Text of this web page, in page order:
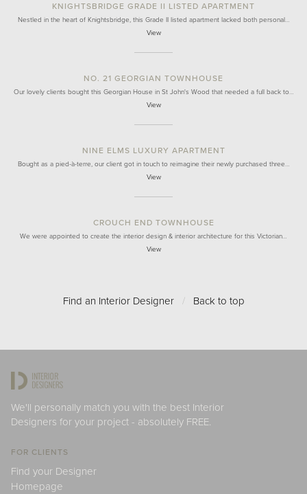
KNIGHTSBRIDGE GRADE II LISTED APARTMENT
Nestled in the heart of Knightsbridge, this Grade II listed apartment lacked both personal…
View
NO. 21 GEORGIAN TOWNHOUSE
Our lovely clients bought this Georgian House in St John's Wood that needed a full back to…
View
NINE ELMS LUXURY APARTMENT
Bought as a pied-à-terre, our client got in touch to reimagine their newly purchased three…
View
CROUCH END TOWNHOUSE
We were appointed to create the interior design & interior architecture for this Victorian…
View
Find an Interior Designer / Back to top
We'll personally match you with the best Interior
Designers for your project - absolutely FREE.
FOR CLIENTS
Find your Designer
Homepage